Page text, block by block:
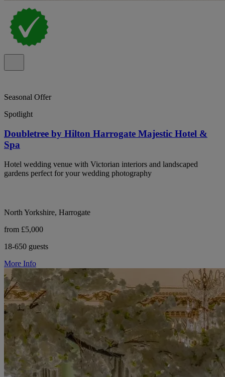
Seasonal Offer
Spotlight
Doubletree by Hilton Harrogate Majestic Hotel &
Spa
Hotel wedding venue with Victorian interiors and landscaped
gardens perfect for your wedding photography
North Yorkshire, Harrogate
from £5,000
18-650 guests
More Info